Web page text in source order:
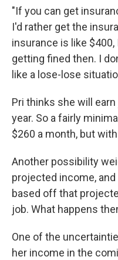
"If you can get
I'd rather get the
insurance is like
getting fined then. I
like a lose-lose
Pri thinks she will
year. So a fairly
$260 a month, but
Another possibility
projected income,
based off that
job. What happens
One of the
her income in the